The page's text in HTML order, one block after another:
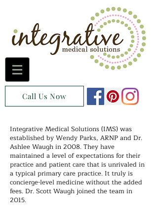
Call Us Now
Integrative Medical Solutions (IMS) was
established by Wendy Parks, ARNP and Dr.
Ashlee Waugh in 2008. They have
maintained a level of expectations for their
practice and patient care that is unrivaled in
a typical primary care practice. It truly is
concierge-level medicine without the added
fees. Dr. Scott Waugh joined the team in
2015.